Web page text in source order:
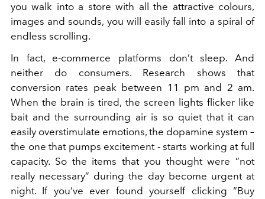
you walk into a store with all the attractive colours,
images and sounds, you will easily fall into a spiral of
endless scrolling.
In fact, e-commerce platforms don’t sleep. And
neither do consumers. Research shows that
conversion rates peak between 11 pm and 2 am.
When the brain is tired, the screen lights flicker like
bait and the surrounding air is so quiet that it can
easily overstimulate emotions, the dopamine system –
the one that pumps excitement - starts working at full
capacity. So the items that you thought were “not
really necessary” during the day become urgent at
night. If you’ve ever found yourself clicking “Buy